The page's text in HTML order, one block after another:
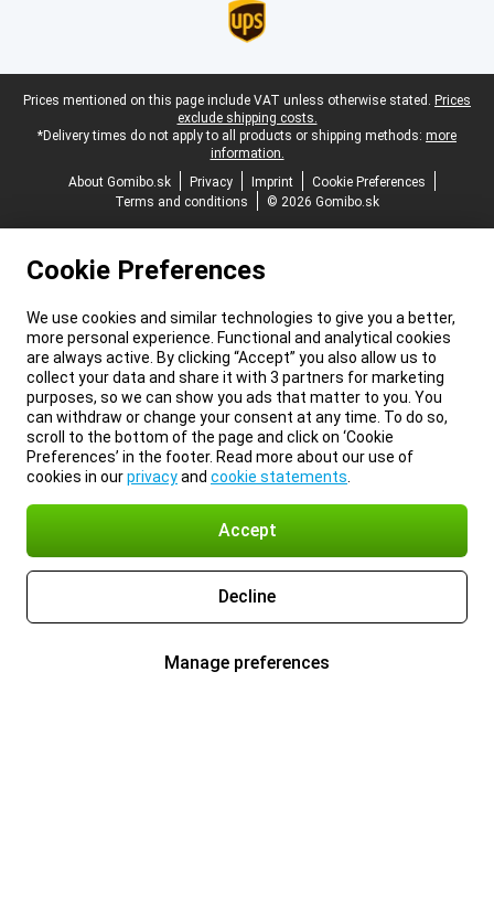
Legal footer
Prices mentioned on this page include VAT unless otherwise stated. Prices
exclude shipping costs.
*Delivery times do not apply to all products or shipping methods: more
information.
About Gomibo.sk
Privacy Imprint
Cookie Preferences
Terms and conditions
© 2026 Gomibo.sk
Cookie Preferences
We use cookies and similar technologies to give you a better,
more personal experience. Functional and analytical cookies
are always active. By clicking “Accept” you also allow us to
collect your data and share it with 3 partners for marketing
purposes, so we can show you ads that matter to you. You
can withdraw or change your consent at any time. To do so,
scroll to the bottom of the page and click on ‘Cookie
Preferences’ in the footer. Read more about our use of
cookies in ourprivacyand cookie statements
Accept
Decline
Manage preferences